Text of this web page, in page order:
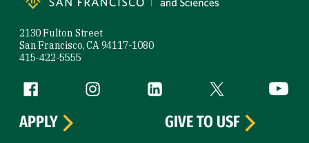
2130 Fulton Street
San Francisco, CA 94117-1080
415-422-5555
Follow us
Facebook (link is external)
Instagram (link is external)
LinkedIn (link is external)
Twitter (link is
APPLY
GIVE TO USF